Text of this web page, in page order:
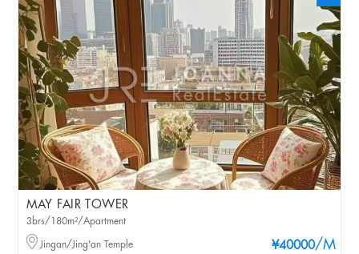
MAY FAIR TOWER
¥40000/M
3brs/180m²/Apartment
Jingan/Jing'an Temple